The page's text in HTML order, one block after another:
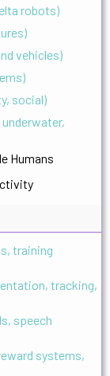
robots)
vehicles)
social)
Humans
training
tracking,
speech
systems,